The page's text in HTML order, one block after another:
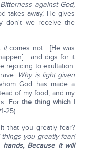
Bitterness against God,
takes away,' He gives
don't we receive the
itcomes not... [He was
…and digs for it
rejoicing to exultation.
Why is light given
God has made a
of my food, and my
Forthe thing which I
25).
that you greatly fear?
you greatly fear!
Because it will